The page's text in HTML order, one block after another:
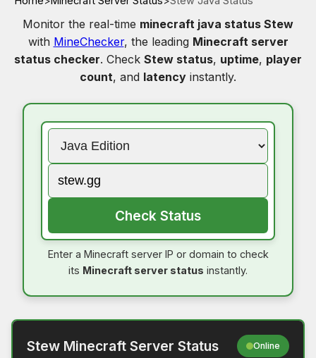
Monitor the real-time minecraft java status Stew
with MineChecker, the leading Minecraft server
status checker. Check Stew status, uptime, player
count, and latency instantly.
Check Status
Enter a Minecraft server IP or domain to check
its Minecraft server status instantly.
Stew Minecraft Server Status Online